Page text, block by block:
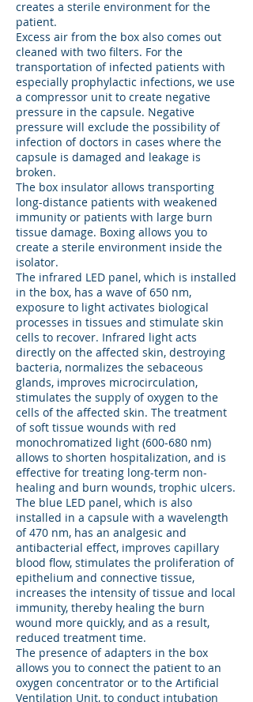
creates a sterile environment for the
patient.
Excess air from the box also comes out
cleaned with two filters. For the
transportation of infected patients with
especially prophylactic infections, we use
a compressor unit to create negative
pressure in the capsule. Negative
pressure will exclude the possibility of
infection of doctors in cases where the
capsule is damaged and leakage is
broken.
The box insulator allows transporting
long-distance patients with weakened
immunity or patients with large burn
tissue damage. Boxing allows you to
create a sterile environment inside the
isolator.
The infrared LED panel, which is installed
in the box, has a wave of 650 nm,
exposure to light activates biological
processes in tissues and stimulate skin
cells to recover. Infrared light acts
directly on the affected skin, destroying
bacteria, normalizes the sebaceous
glands, improves microcirculation,
stimulates the supply of oxygen to the
cells of the affected skin. The treatment
of soft tissue wounds with red
monochromatized light (600-680 nm)
allows to shorten hospitalization, and is
effective for treating long-term non-
healing and burn wounds, trophic ulcers.
The blue LED panel, which is also
installed in a capsule with a wavelength
of 470 nm, has an analgesic and
antibacterial effect, improves capillary
blood flow, stimulates the proliferation of
epithelium and connective tissue,
increases the intensity of tissue and local
immunity, thereby healing the burn
wound more quickly, and as a result,
reduced treatment time.
The presence of adapters in the box
allows you to connect the patient to an
oxygen concentrator or to the Artificial
Ventilation Unit, to conduct intubation